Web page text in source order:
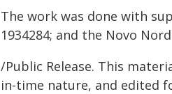
The work was done with
1934284; and the Novo
/Public Release. This
in-time nature, and edited